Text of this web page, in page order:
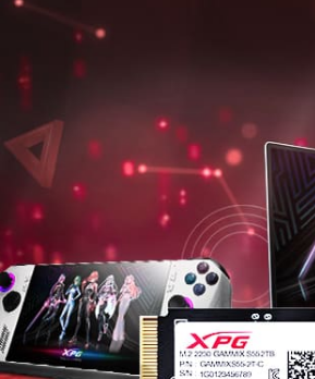
Mainstream Specs
Performance